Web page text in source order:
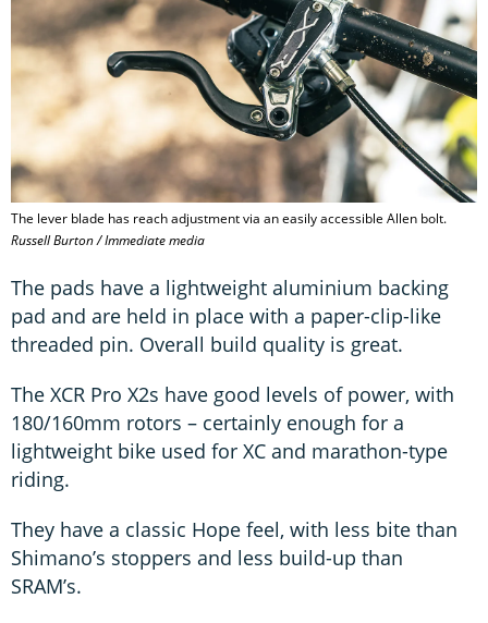
The lever blade has reach adjustment via an easily accessible Allen bolt.
Russell Burton / Immediate media
The pads have a lightweight aluminium backing
pad and are held in place with a paper-clip-like
threaded pin. Overall build quality is great.
The XCR Pro X2s have good levels of power, with
180/160mm rotors – certainly enough for a
lightweight bike used for XC and marathon-type
riding.
They have a classic Hope feel, with less bite than
Shimano’s stoppers and less build-up than
SRAM’s.